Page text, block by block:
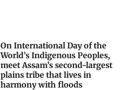
On International Day of the
World’s Indigenous Peoples,
meet Assam’s second-largest
plains tribe that lives in
harmony with floods